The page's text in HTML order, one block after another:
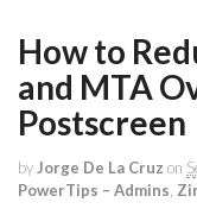
How to
and MTA
Postscreen
byJorge De La Cruz on
PowerTips – Admins,